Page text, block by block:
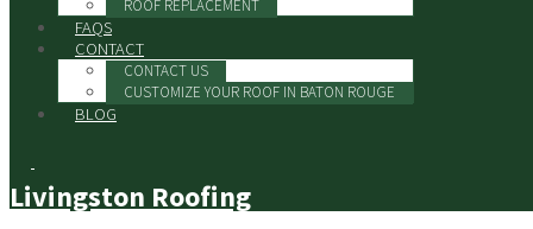
ROOF REPLACEMENT
FAQS
CONTACT
CONTACT US
CUSTOMIZE YOUR ROOF IN BATON ROUGE
BLOG
Livingston Roofing